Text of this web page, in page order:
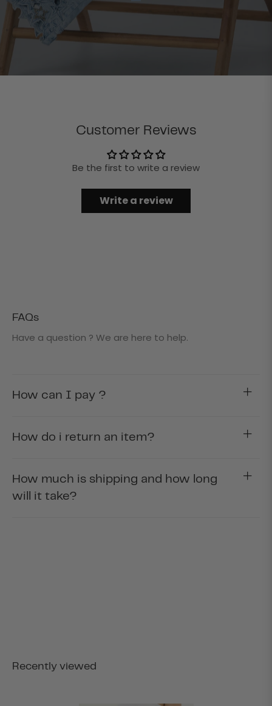
Customer Reviews
Be the first to write a review
Write a review
FAQs
Have a question ? We are here to help.
How can I pay ?
How do i return an item?
How much is shipping and how long
will it take?
Recently viewed